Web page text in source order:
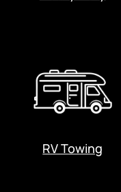
RV Towing